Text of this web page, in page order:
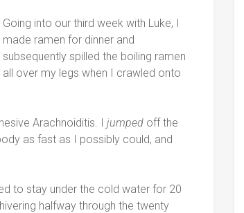
Going into our third week with Luke, I
made ramen for dinner and
subsequently spilled the boiling ramen
all over my legs when I crawled onto
Arachnoiditis. I jumped off the
as fast as I possibly could, and
to stay under the cold water for 20
halfway through the twenty